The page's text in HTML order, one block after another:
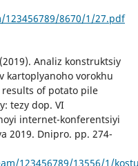
8670/1/27.pdf
Analiz konstruktsiy
kartoplyanoho vorokhu
of potato pile
tezy dop. VI
internet-konferentsiyi
2019. Dnipro. pp. 274-
123456789/13556/1/